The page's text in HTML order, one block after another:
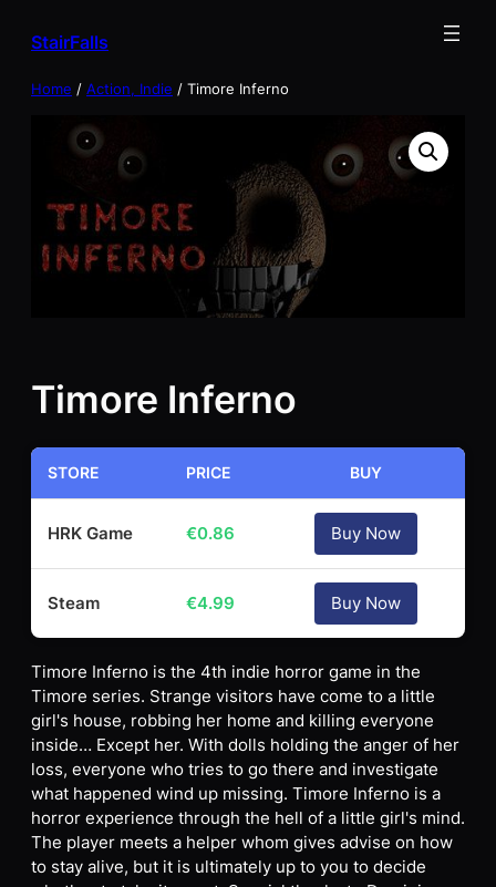
StairFalls
Home / Action, Indie / Timore Inferno
Timore Inferno
STORE PRICE BUY
HRK Game €0.86 Buy Now
Steam €4.99 Buy Now
Timore Inferno is the 4th indie horror game in the
Timore series. Strange visitors have come to a little
girl's house, robbing her home and killing everyone
inside… Except her. With dolls holding the anger of her
loss, everyone who tries to go there and investigate
what happened wind up missing. Timore Inferno is a
horror experience through the hell of a little girl's mind.
The player meets a helper whom gives advise on how
to stay alive, but it is ultimately up to you to decide